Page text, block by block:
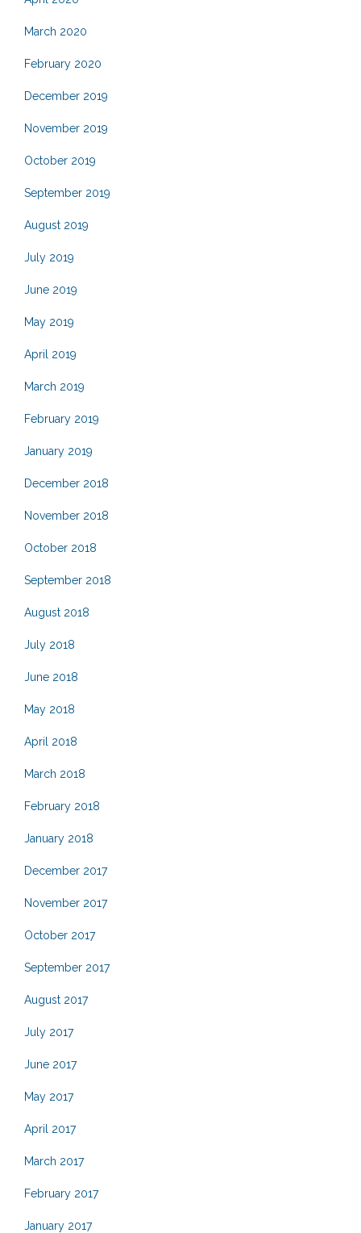
March 2020
February 2020
December 2019
November 2019
October 2019
September 2019
August 2019
July 2019
June 2019
May 2019
April 2019
March 2019
February 2019
January 2019
December 2018
November 2018
October 2018
September 2018
August 2018
July 2018
June 2018
May 2018
April 2018
March 2018
February 2018
January 2018
December 2017
November 2017
October 2017
September 2017
August 2017
July 2017
June 2017
May 2017
April 2017
March 2017
February 2017
January 2017